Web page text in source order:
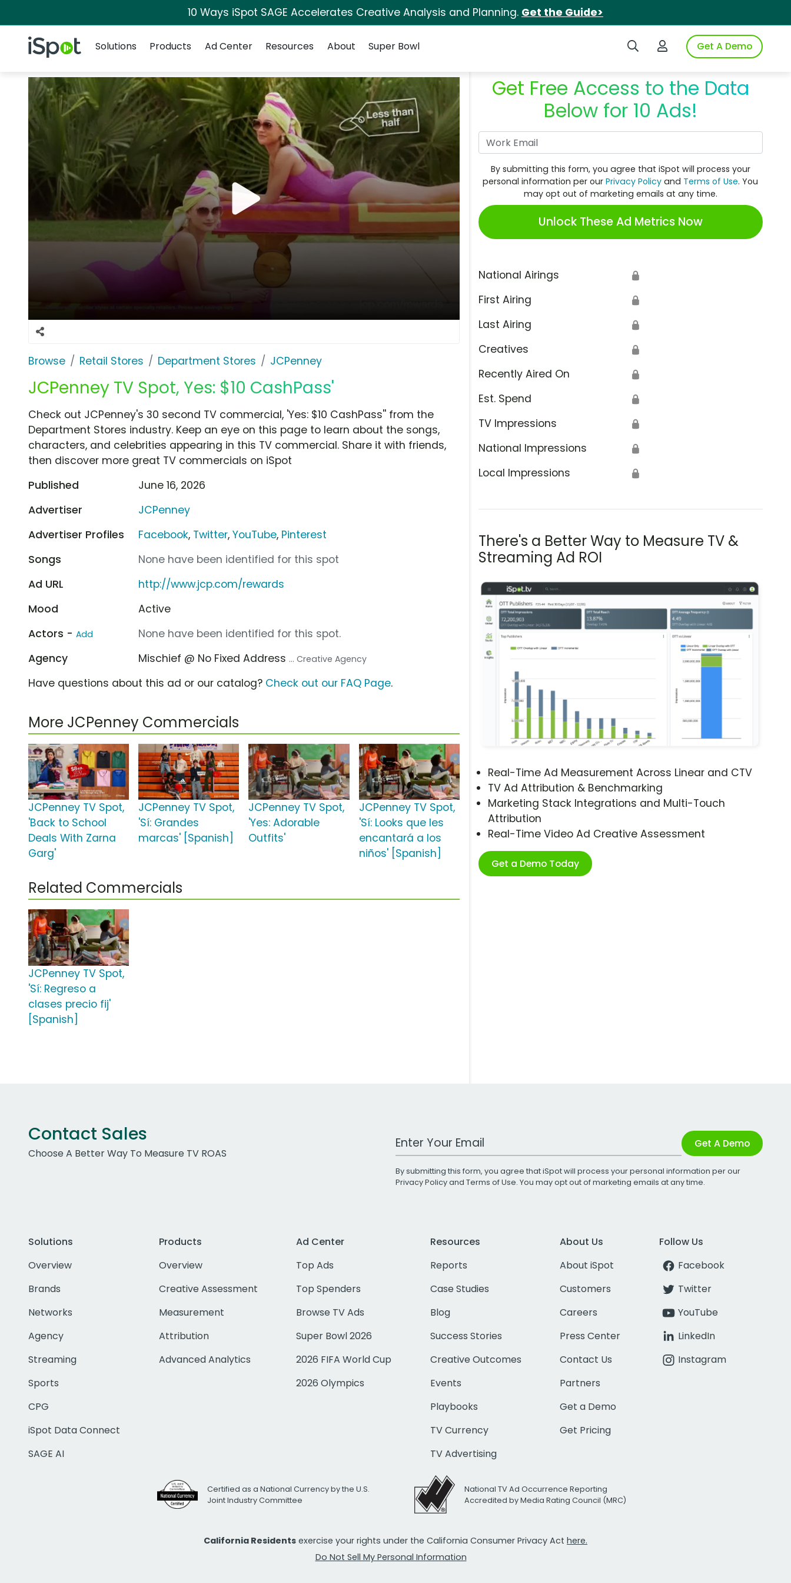
10 Ways iSpot SAGE Accelerates Creative Analysis and Planning. Get the Guide>
iSpot Logo Search iSpotLogin to iSpotGet A Demo
Solutions
Products Ad Center Resources About Super Bowl
Browse Retail Stores Department Stores JCPenney
JCPenney TV Spot, Yes: $10 CashPass'
Get Free Access to the Data
Below for 10 Ads!
By submitting this form, you agree that iSpot will process your
personal information per ourPrivacy Policy and Terms of Use. You
may opt out of marketing emails at any time.
Unlock These Ad Metrics Now
National Airings 🔒
First Airing 🔒
Last Airing 🔒
Creatives 🔒
Recently Aired On 🔒
Est. Spend 🔒
TV Impressions 🔒
National Impressions 🔒
Local Impressions 🔒
There's a Better Way to Measure TV &
Streaming Ad ROI
Real-Time Ad Measurement Across Linear and CTV
TV Ad Attribution & Benchmarking
Marketing Stack Integrations and Multi-Touch
Attribution
Real-Time Video Ad Creative Assessment
Get a Demo Today
Check out JCPenney's 30 second TV commercial, 'Yes: $10 CashPass'' from the
Department Stores industry. Keep an eye on this page to learn about the songs,
characters, and celebrities appearing in this TV commercial. Share it with friends,
then discover more great TV commercials on iSpot
Published
June 16, 2026
Advertiser
JCPenney
Advertiser Profiles
Facebook, Twitter,YouTube, Pinterest
Songs
None have been identified for this spot
Ad URL
http://www.jcp.com/rewards
Mood
Active
Actors - Add
None have been identified for this spot.
Agency
Mischief @ No Fixed Address ... Creative Agency
Have questions about this ad or our catalog? Check out our FAQ Page.
More JCPenney Commercials
JCPenney TV Spot,
'Back to School
Deals With Zarna
Garg'
JCPenney TV Spot,
'Sí: Grandes
marcas' [Spanish]
JCPenney TV Spot,
'Yes: Adorable
Outfits'
JCPenney TV Spot,
'Sí: Looks que les
encantará a los
niños' [Spanish]
Related Commercials
JCPenney TV Spot,
'Sí: Regreso a
clases precio fij'
[Spanish]
Contact Sales
Choose A Better Way To Measure TV ROAS
Work Email Address Get A Demo
By submitting this form, you agree that iSpot will process your personal information per our
Privacy Policyand Terms of Use. You may opt out of marketing emails at any time.
Solutions
Overview
Brands
Networks
Agency
Streaming
Sports
CPG
iSpot Data Connect
SAGE AI
Products
Overview
Creative Assessment
Measurement
Attribution
Advanced Analytics
Ad Center
Top Ads
Top Spenders
Browse TV Ads
Super Bowl 2026
2026 FIFA World Cup
2026 Olympics
Resources
Reports
Case Studies
Blog
Success Stories
Creative Outcomes
Events
Playbooks
TV Currency
TV Advertising
About Us
About iSpot
Customers
Careers
Press Center
Contact Us
Partners
Get a Demo
Get Pricing
Follow Us
Facebook
Twitter
YouTube
LinkedIn
Instagram
Certified as a National Currency by the U.S.
Joint Industry Committee
National TV Ad Occurrence Reporting
Accredited by Media Rating Council (MRC)
California Residents exercise your rights under the California Consumer Privacy Act here.
Do Not Sell My Personal Information